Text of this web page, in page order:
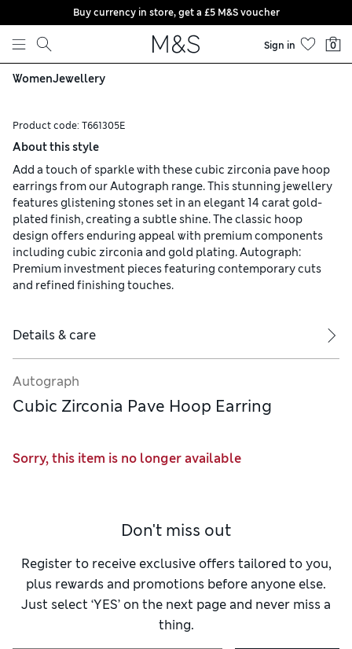
Skip to content
Buy currency in store, get a £5 M&S voucher
Sign in 0
WomenJewellery
Product code: T661305E
About this style
Add a touch of sparkle with these cubic zirconia pave hoop
earrings from our Autograph range. This stunning jewellery
features glistening stones set in an elegant 14 carat gold-
plated finish, creating a subtle shine. The classic hoop
design offers enduring appeal with premium components
including cubic zirconia and gold plating. Autograph:
Premium investment pieces featuring contemporary cuts
and refined finishing touches.
Details & care
Autograph
Cubic Zirconia Pave Hoop Earring
Sorry, this item is no longer available
Don't miss out
Register to receive exclusive offers tailored to you,
plus rewards and promotions before anyone else.
Just select ‘YES’ on the next page and never miss a
thing.